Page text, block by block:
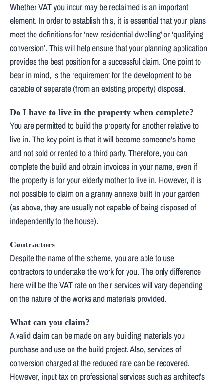
Whether VAT you incur may be reclaimed is an important
element. In order to establish this, it is essential that your plans
meet the definitions for ‘new residential dwelling’ or ‘qualifying
conversion’. This will help ensure that your planning application
provides the best position for a successful claim. One point to
bear in mind, is the requirement for the development to be
capable of separate (from an existing property) disposal.
Do I have to live in the property when complete?
You are permitted to build the property for another relative to
live in. The key point is that it will become someone’s home
and not sold or rented to a third party. Therefore, you can
complete the build and obtain invoices in your name, even if
the property is for your elderly mother to live in. However, it is
not possible to claim on a granny annexe built in your garden
(as above, they are usually not capable of being disposed of
independently to the house).
Contractors
Despite the name of the scheme, you are able to use
contractors to undertake the work for you. The only difference
here will be the VAT rate on their services will vary depending
on the nature of the works and materials provided.
What can you claim?
A valid claim can be made on any building materials you
purchase and use on the build project. Also, services of
conversion charged at the reduced rate can be recovered.
However, input tax on professional services such as architect’s